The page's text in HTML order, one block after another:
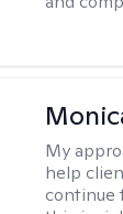
My
help
continue